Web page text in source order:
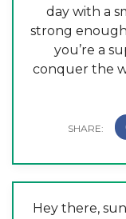
day with a
strong
you’re a
conquer the
Hey there,